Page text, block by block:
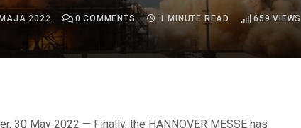
2022 0 COMMENTS 1 MINUTE READ 659 VIEWS